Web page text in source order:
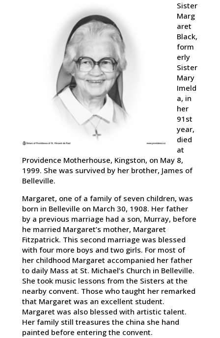
Sister
Marg
aret
Black,
form
erly
Sister
Mary
Imeld
a, in
her
91st
year,
died
at
Providence Motherhouse, Kingston, on May 8,
1999. She was survived by her brother, James of
Belleville.
Margaret, one of a family of seven children, was
born in Belleville on March 30, 1908. Her father
by a previous marriage had a son, Murray, before
he married Margaret’s mother, Margaret
Fitzpatrick. This second marriage was blessed
with four more boys and two girls. For most of
her childhood Margaret accompanied her father
to daily Mass at St. Michael’s Church in Belleville.
She took music lessons from the Sisters at the
nearby convent. Those who taught her remarked
that Margaret was an excellent student.
Margaret was also blessed with artistic talent.
Her family still treasures the china she hand
painted before entering the convent.